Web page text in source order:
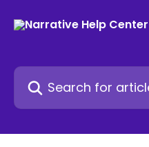
Search for articles...